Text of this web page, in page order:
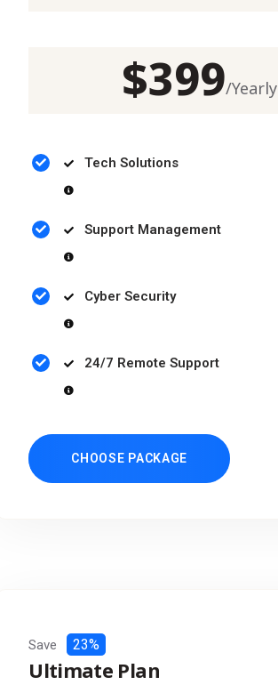
$399/Yearly
Tech Solutions
Support Management
Cyber Security
24/7 Remote Support
CHOOSE PACKAGE
Save 23%
Ultimate Plan